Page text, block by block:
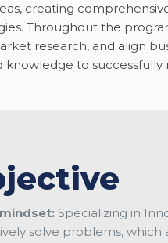
creating
Throughout the
research, and align
knowledge to
Specializing in
solve problems, which